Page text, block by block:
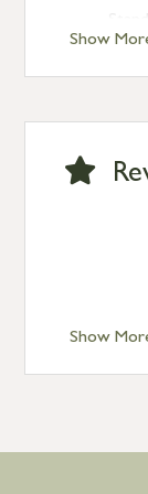
Show
Show